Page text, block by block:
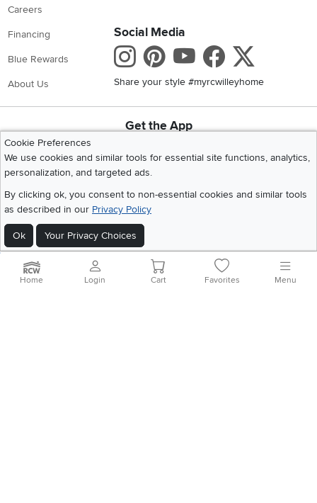
Careers
Financing
Blue Rewards
About Us
Social Media
Instagram
Pinterest
Youtube
Share your style #myrcwilleyhome
Get the App
Cookie Preferences
We use cookies and similar tools for essential site functions, analytics,
personalization, and targeted ads.
By clicking ok, you consent to non-essential cookies and similar tools
as described in our Privacy Policy
Ok Your Privacy Choices
©2026 RC Willey Home Furnishings. All Rights Reserved
Home
Recall Information Website Terms of Use
Home Login Cart Favorites Menu